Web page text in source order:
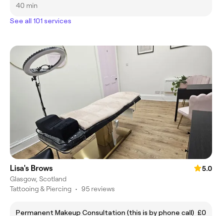
40 min
See all 101 services
Lisa's Brows
5.0
Glasgow, Scotland
Tattooing & Piercing • 95 reviews
Permanent Makeup Consultation (this is by phone call) £0